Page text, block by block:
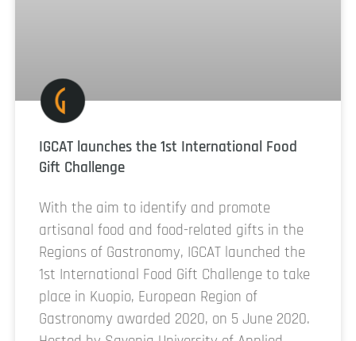
IGCAT launches the 1st International Food
Gift Challenge
With the aim to identify and promote
artisanal food and food-related gifts in the
Regions of Gastronomy, IGCAT launched the
1st International Food Gift Challenge to take
place in Kuopio, European Region of
Gastronomy awarded 2020, on 5 June 2020.